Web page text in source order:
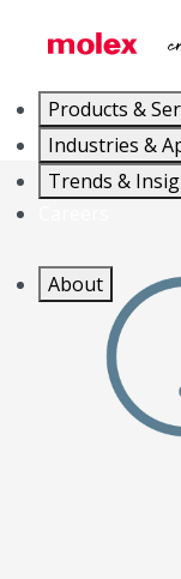
Products &
Industries &
Trends &
About